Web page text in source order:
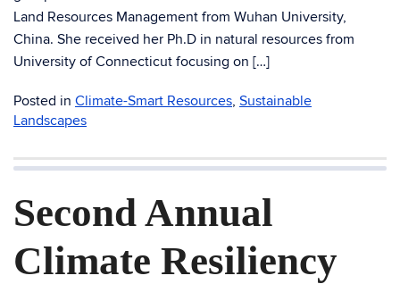
Land Resources Management from Wuhan University,
China. She received her Ph.D in natural resources from
University of Connecticut focusing on […]
Posted in Climate-Smart Resources, Sustainable
Landscapes
Second Annual
Climate Resiliency